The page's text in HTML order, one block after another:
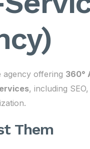
agency offering 360°
, including
Them